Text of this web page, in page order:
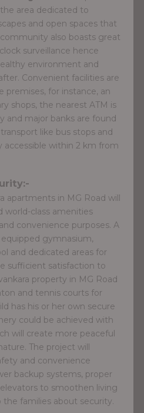
area dedicated to
and open spaces that
also boasts great
surveillance hence
environment and
Convenient facilities are
premises, for instance, an
shops, the nearest ATM is
and major banks are found
like bus stops and
accessible within 2 km from
apartments in MG Road will
world-class amenities
convenience purposes. A
gymnasium,
and dedicated areas for
sufficient satisfaction to
property in MG Road
and tennis courts for
has his or her own secure
could be achieved with
will create more peaceful
The project will
and convenience
backup systems, proper
to smoothen living
families about security.